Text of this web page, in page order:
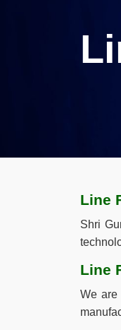
Line
Shri
Line
We